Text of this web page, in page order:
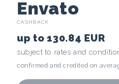
C
r
y
p
Envato
CASHBACK
up to130.84 EUR
subject to rates and
confirmed and credited on